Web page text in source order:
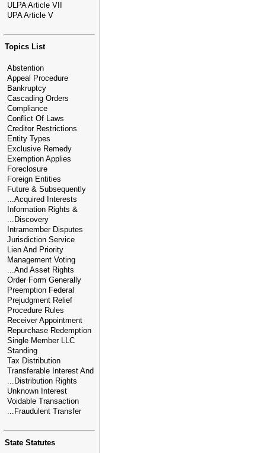
ULPA Article VII
UPA Article V
Topics List
Abstention
Appeal Procedure
Bankruptcy
Cascading Orders
Compliance
Conflict Of Laws
Creditor Restrictions
Entity Types
Exclusive Remedy
Exemption Applies
Foreclosure
Foreign Entities
Future & Subsequently
...Acquired Interests
Information Rights &
...Discovery
Intramember Disputes
Jurisdiction Service
Lien And Priority
Management Voting
...And Asset Rights
Order Form Generally
Preemption Federal
Prejudgment Relief
Procedure Rules
Receiver Appointment
Repurchase Redemption
Single Member LLC
Standing
Tax Distribution
Transferable Interest And
...Distribution Rights
Unknown Interest
Voidable Transaction
...Fraudulent Transfer
State Statutes